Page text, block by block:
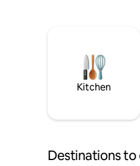
Kitchen
Destinations to